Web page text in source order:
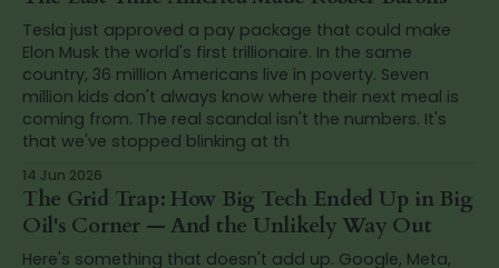
Tesla just approved a pay package that could make
Elon Musk the world's first trillionaire. In the same
country, 36 million Americans live in poverty. Seven
million kids don't always know where their next meal is
coming from. The real scandal isn't the numbers. It's
that we've stopped blinking at th
14 Jun 2026
The Grid Trap: How Big Tech Ended Up in Big
Oil's Corner — And the Unlikely Way Out
Here's something that doesn't add up. Google, Meta,